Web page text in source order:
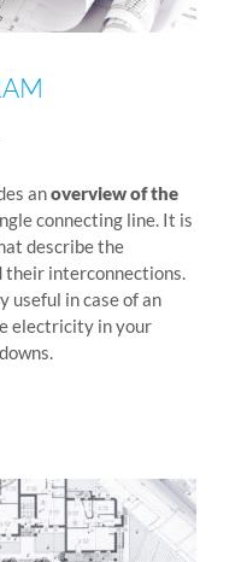
anoverview of the
connecting line. It is
describe the
their interconnections.
useful in case of an
electricity in your